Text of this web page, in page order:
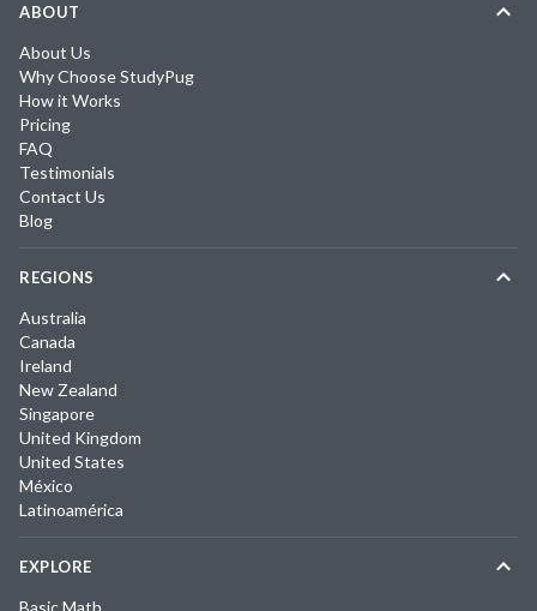
ABOUT
About Us
Why Choose StudyPug
How it Works
Pricing
FAQ
Testimonials
Contact Us
Blog
REGIONS
Australia
Canada
Ireland
New Zealand
Singapore
United Kingdom
United States
México
Latinoamérica
EXPLORE